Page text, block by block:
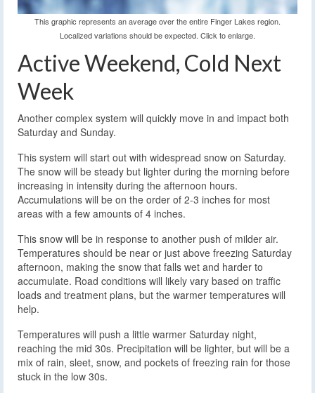
This graphic represents an average over the entire Finger Lakes region.
Localized variations should be expected. Click to enlarge.
Active Weekend, Cold Next
Week
Another complex system will quickly move in and impact both
Saturday and Sunday.
This system will start out with widespread snow on Saturday.
The snow will be steady but lighter during the morning before
increasing in intensity during the afternoon hours.
Accumulations will be on the order of 2-3 inches for most
areas with a few amounts of 4 inches.
This snow will be in response to another push of milder air.
Temperatures should be near or just above freezing Saturday
afternoon, making the snow that falls wet and harder to
accumulate. Road conditions will likely vary based on traffic
loads and treatment plans, but the warmer temperatures will
help.
Temperatures will push a little warmer Saturday night,
reaching the mid 30s. Precipitation will be lighter, but will be a
mix of rain, sleet, snow, and pockets of freezing rain for those
stuck in the low 30s.